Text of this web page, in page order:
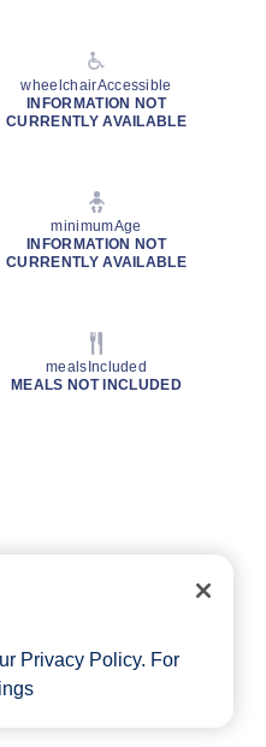
wheelchairAccessible
INFORMATION NOT
CURRENTLY AVAILABLE
minimumAge
INFORMATION NOT
CURRENTLY AVAILABLE
mealsIncluded
MEALS NOT INCLUDED
Privacy Policy. For